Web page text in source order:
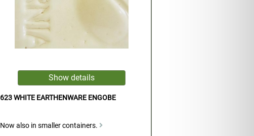
623 WHITE EARTHENWARE ENGOBE
Now also in smaller containers.